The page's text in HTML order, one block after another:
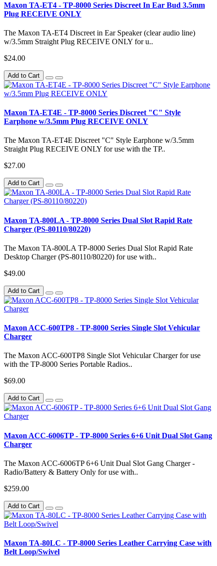
Maxon TA-ET4 - TP-8000 Series Discreet In Ear Bud 3.5mm
Plug RECEIVE ONLY
The Maxon TA-ET4 Discreet in Ear Speaker (clear audio line)
w/3.5mm Straight Plug RECEIVE ONLY for u..
$24.00
Add to Cart
Maxon TA-ET4E - TP-8000 Series Discreet "C" Style
Earphone w/3.5mm Plug RECEIVE ONLY
The Maxon TA-ET4E Discreet "C" Style Earphone w/3.5mm
Straight Plug RECEIVE ONLY for use with the TP..
$27.00
Add to Cart
Maxon TA-800LA - TP-8000 Series Dual Slot Rapid Rate
Charger (PS-80110/80220)
The Maxon TA-800LA TP-8000 Series Dual Slot Rapid Rate
Desktop Charger (PS-80110/80220) for use with..
$49.00
Add to Cart
Maxon ACC-600TP8 - TP-8000 Series Single Slot Vehicular
Charger
The Maxon ACC-600TP8 Single Slot Vehicular Charger for use
with the TP-8000 Series Portable Radios..
$69.00
Add to Cart
Maxon ACC-6006TP - TP-8000 Series 6+6 Unit Dual Slot Gang
Charger
The Maxon ACC-6006TP 6+6 Unit Dual Slot Gang Charger -
Radio/Battery & Battery Only for use with..
$259.00
Add to Cart
Maxon TA-80LC - TP-8000 Series Leather Carrying Case with
Belt Loop/Swivel